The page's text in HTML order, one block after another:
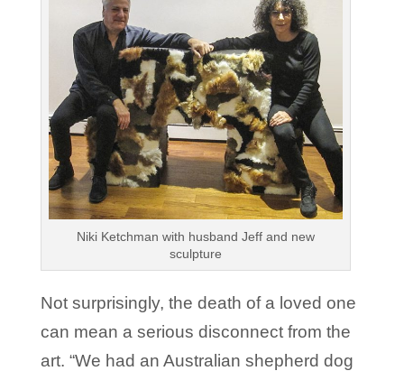
Niki Ketchman with husband Jeff and new
sculpture
Not surprisingly, the death of a loved one
can mean a serious disconnect from the
art. “We had an Australian shepherd dog